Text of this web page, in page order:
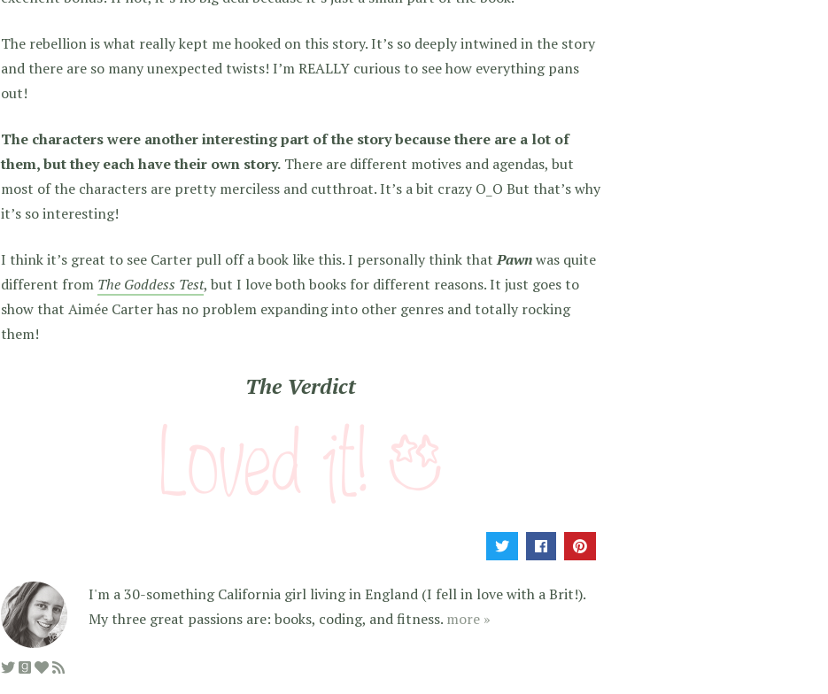
The rebellion is what really kept me hooked on this story. It’s so deeply intwined in the story
and there are so many unexpected twists! I’m REALLY curious to see how everything pans
out!
The characters were another interesting part of the story because there are a lot of
them, but they each have their own story. There are different motives and agendas, but
most of the characters are pretty merciless and cutthroat. It’s a bit crazy O_O But that’s why
it’s so interesting!
I think it’s great to see Carter pull off a book like this. I personally think thatPawnwas quite
different from The Goddess Test, but I love both books for different reasons. It just goes to
show that Aimée Carter has no problem expanding into other genres and totally rocking
them!
The Verdict
I'm a 30-something California girl living in England (I fell in love with a Brit!).
My three great passions are: books, coding, and fitness. more »